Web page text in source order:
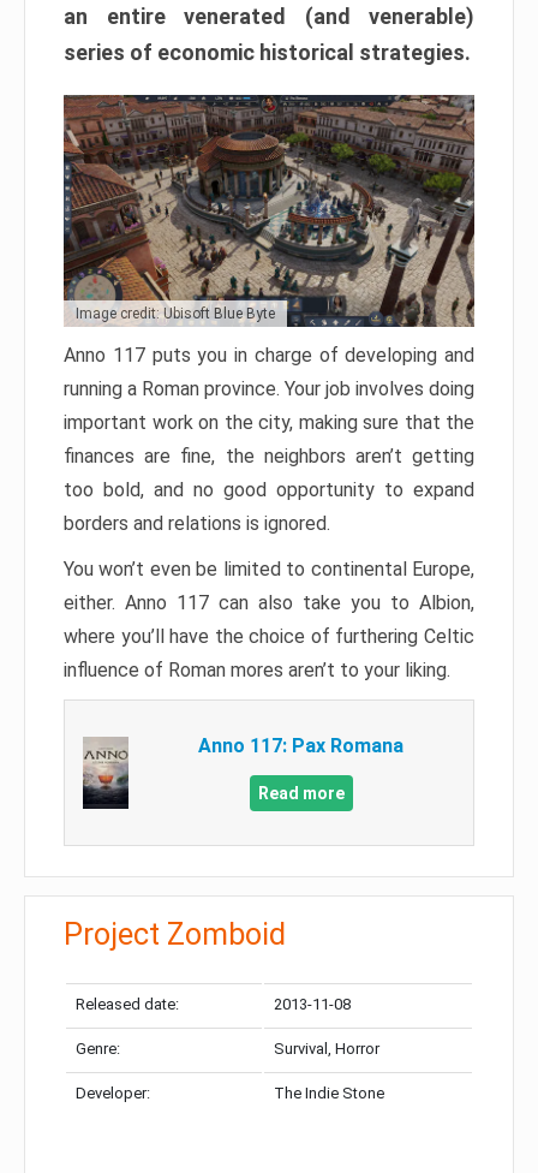
an entire venerated (and venerable)
series of economic historical strategies.
Image credit: Ubisoft Blue Byte
Anno 117 puts you in charge of developing and
running a Roman province. Your job involves doing
important work on the city, making sure that the
finances are fine, the neighbors aren’t getting
too bold, and no good opportunity to expand
borders and relations is ignored.
You won’t even be limited to continental Europe,
either. Anno 117 can also take you to Albion,
where you’ll have the choice of furthering Celtic
influence of Roman mores aren’t to your liking.
Anno 117: Pax Romana
Read more
Project Zomboid
Released date: 2013-11-08
Genre: Survival, Horror
Developer: The Indie Stone